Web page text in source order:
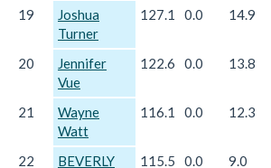
19
Joshua
Turner
127.1 0.0 14.9
20
Jennifer
Vue
122.6 0.0 13.8
21
Wayne
Watt
116.1 0.0 12.3
22
BEVERLY
115.5 0.0 9.0